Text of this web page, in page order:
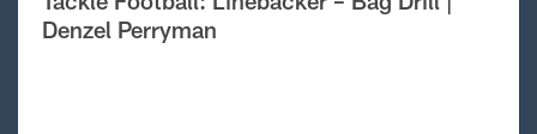
Denzel Perryman